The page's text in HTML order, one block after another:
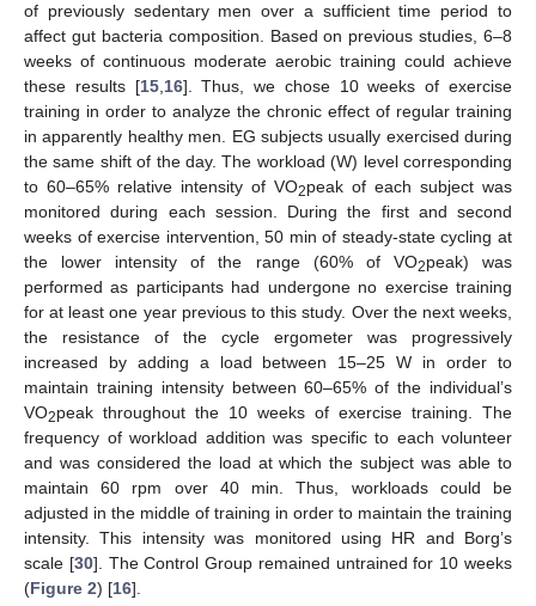
of previously sedentary men over a sufficient time period to
affect gut bacteria composition. Based on previous studies, 6–8
weeks of continuous moderate aerobic training could achieve
these results [15, 16]. Thus, we chose 10 weeks of exercise
training in order to analyze the chronic effect of regular training
in apparently healthy men. EG subjects usually exercised during
the same shift of the day. The workload (W) level corresponding
to 60–65% relative intensity of VO2peak of each subject was
monitored during each session. During the first and second
weeks of exercise intervention, 50 min of steady-state cycling at
the lower intensity of the range (60% of VO2peak) was
performed as participants had undergone no exercise training
for at least one year previous to this study. Over the next weeks,
the resistance of the cycle ergometer was progressively
increased by adding a load between 15–25 W in order to
maintain training intensity between 60–65% of the individual’s
VO2peak throughout the 10 weeks of exercise training. The
frequency of workload addition was specific to each volunteer
and was considered the load at which the subject was able to
maintain 60 rpm over 40 min. Thus, workloads could be
adjusted in the middle of training in order to maintain the training
intensity. This intensity was monitored using HR and Borg’s
scale [30]. The Control Group remained untrained for 10 weeks
(Figure 2) [16].